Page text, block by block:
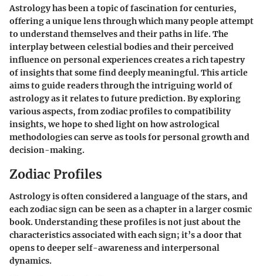
Astrology has been a topic of fascination for centuries,
offering a unique lens through which many people attempt
to understand themselves and their paths in life. The
interplay between celestial bodies and their perceived
influence on personal experiences creates a rich tapestry
of insights that some find deeply meaningful. This article
aims to guide readers through the intriguing world of
astrology as it relates to future prediction. By exploring
various aspects, from zodiac profiles to compatibility
insights, we hope to shed light on how astrological
methodologies can serve as tools for personal growth and
decision-making.
Zodiac Profiles
Astrology is often considered a language of the stars, and
each zodiac sign can be seen as a chapter in a larger cosmic
book. Understanding these profiles is not just about the
characteristics associated with each sign; it’s a door that
opens to deeper self-awareness and interpersonal
dynamics.